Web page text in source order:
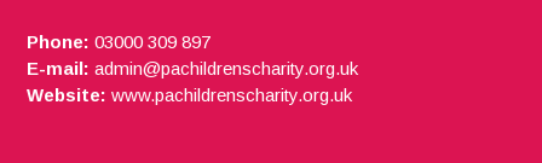
Phone: 03000 309 897
E-mail: admin@pachildrenscharity.org.uk
Website: www.pachildrenscharity.org.uk